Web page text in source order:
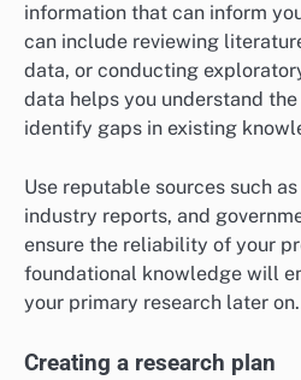
information that can inform
can include reviewing
data, or conducting
data helps you understand
identify gaps in existing
Use reputable sources such
industry reports, and
ensure the reliability of your
foundational knowledge will
your primary research later on.
Creating a research plan